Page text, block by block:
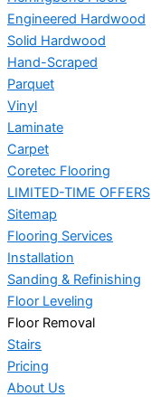
Engineered Hardwood
Solid Hardwood
Hand-Scraped
Parquet
Vinyl
Laminate
Carpet
Coretec Flooring
LIMITED-TIME OFFERS
Sitemap
Flooring Services
Installation
Sanding & Refinishing
Floor Leveling
Floor Removal
Stairs
Pricing
About Us